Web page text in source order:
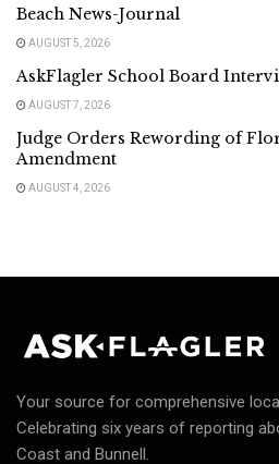
Beach News-Journal
AUGUST 5, 2026
AskFlagler School Board
AUGUST 7, 2026
Judge Orders Rewording of
Amendment
AUGUST 4, 2026
Your source for comprehensive
Celebrating six years of reporting
Coast and Bunnell.